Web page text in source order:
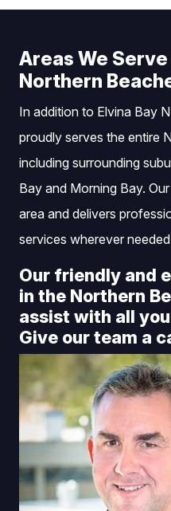
Areas We Serve
Northern
In addition to Elvina Bay
proudly serves the entire
including surrounding
Bay and Morning Bay.
area and delivers
services wherever
Our friendly and
in the Northern
assist with all
Give our team a